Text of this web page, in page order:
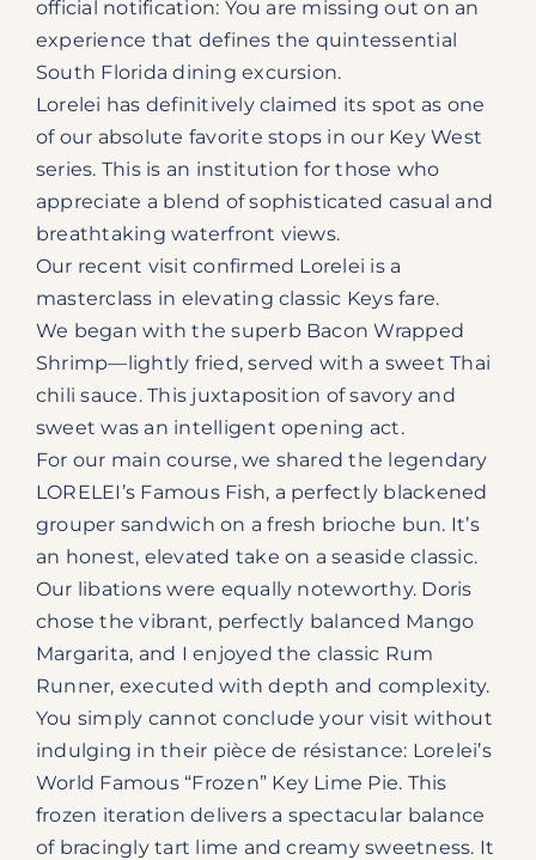
official notification: You are missing out on an
experience that defines the quintessential
South Florida dining excursion.
Lorelei has definitively claimed its spot as one
of our absolute favorite stops in our Key West
series. This is an institution for those who
appreciate a blend of sophisticated casual and
breathtaking waterfront views.
Our recent visit confirmed Lorelei is a
masterclass in elevating classic Keys fare.
We began with the superb Bacon Wrapped
Shrimp—lightly fried, served with a sweet Thai
chili sauce. This juxtaposition of savory and
sweet was an intelligent opening act.
For our main course, we shared the legendary
LORELEI’s Famous Fish, a perfectly blackened
grouper sandwich on a fresh brioche bun. It’s
an honest, elevated take on a seaside classic.
Our libations were equally noteworthy. Doris
chose the vibrant, perfectly balanced Mango
Margarita, and I enjoyed the classic Rum
Runner, executed with depth and complexity.
You simply cannot conclude your visit without
indulging in their pièce de résistance: Lorelei’s
World Famous “Frozen” Key Lime Pie. This
frozen iteration delivers a spectacular balance
of bracingly tart lime and creamy sweetness. It